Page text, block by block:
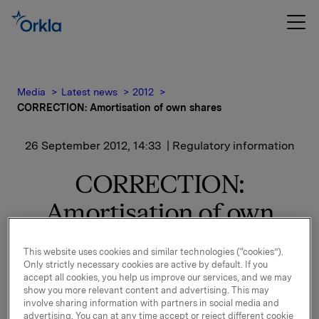
Media Latest news
2012
CORRECTION: Amortisation of own shares
26 September 2012, 14:33 | Regulatory information
CORRECTION:
Amortisation of own
shares
This is a correction of the announcement from 13:31
26.09.2012 CEST. Reason for the correction:
Following this amortisation Orkla owns 9,108,791 own
This website uses cookies and similar technologies (“cookies”).
Only strictly necessary cookies are active by default. If you
accept all cookies, you help us improve our services, and we may
show you more relevant content and advertising. This may
involve sharing information with partners in social media and
advertising. You can at any time accept or reject different cookie